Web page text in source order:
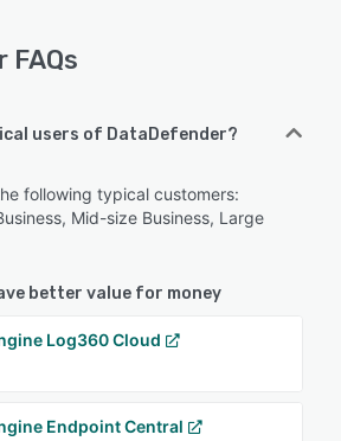
FAQs
users of DataDefender?
following typical customers:
Mid-size Business, Large
better value for money
Log360 Cloud
Endpoint Central